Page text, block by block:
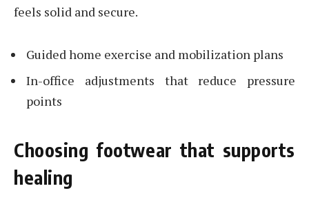
feels solid and secure.
Guided home exercise and mobilization plans
In-office adjustments that reduce pressure
points
Choosing footwear that supports
healing